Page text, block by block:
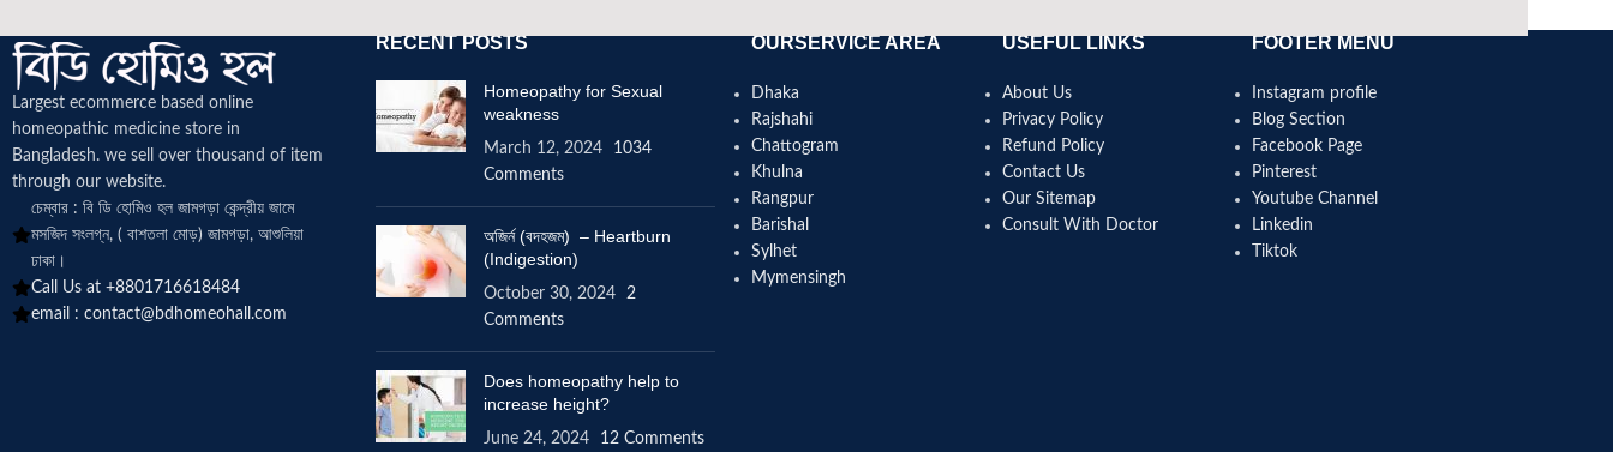
Largest ecommerce based online
homeopathic medicine store in
Bangladesh. we sell over thousand of item
through our website.
চেম্বার : বি ডি হোমিও হল জামগড়া কেন্দ্রীয় জামে
মসজিদ সংলগ্ন, ( বাশতলা মোড়) জামগড়া, আশুলিয়া
ঢাকা।
Call Us at +8801716618484
email : contact@bdhomeohall.com
RECENT POSTS
Homeopathy for Sexual
weakness
March 12, 2024
1034
Comments
অজির্ন (বদহজম) – Heartburn
(Indigestion)
October 30, 2024
2
Comments
Does homeopathy help to
increase height?
June 24, 2024 12 Comments
OURSERVICE AREA
Dhaka
Rajshahi
Chattogram
Khulna
Rangpur
Barishal
Sylhet
Mymensingh
USEFUL LINKS
About Us
Privacy Policy
Refund Policy
Contact Us
Our Sitemap
Consult With Doctor
FOOTER MENU
Instagram profile
Blog Section
Facebook Page
Pinterest
Youtube Channel
Linkedin
Tiktok